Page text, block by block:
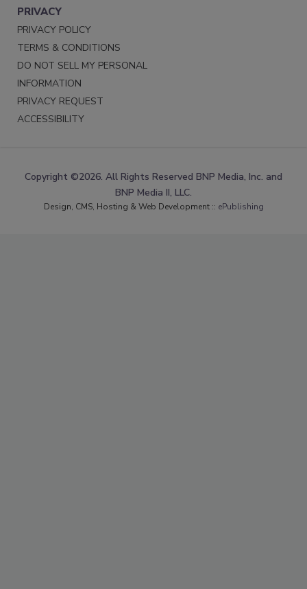
PRIVACY
PRIVACY POLICY
TERMS & CONDITIONS
DO NOT SELL MY PERSONAL
INFORMATION
PRIVACY REQUEST
ACCESSIBILITY
Copyright ©2026. All Rights Reserved BNP Media, Inc. and
BNP Media II, LLC.
Design, CMS, Hosting & Web Development :: ePublishing